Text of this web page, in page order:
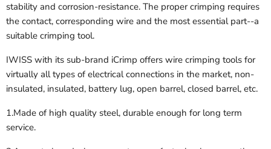
stability and corrosion-resistance. The proper crimping requires
the contact, corresponding wire and the most essential part--a
suitable crimping tool.
IWISS with its sub-brand iCrimp offers wire crimping tools for
virtually all types of electrical connections in the market, non-
insulated, insulated, battery lug, open barrel, closed barrel, etc.
1.Made of high quality steel, durable enough for long term
service.